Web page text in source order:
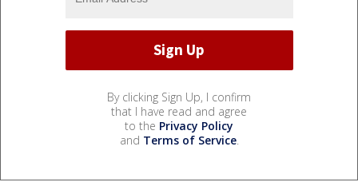
By clicking Sign Up, I confirm
that I have read and agree
to the Privacy Policy
and Terms of Service.